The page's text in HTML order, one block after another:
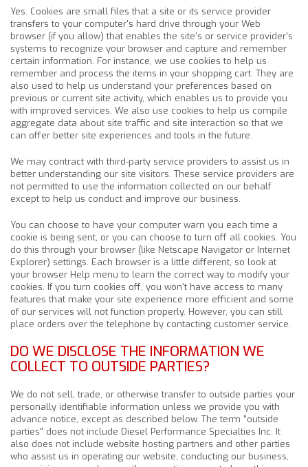
Yes. Cookies are small files that a site or its service provider
transfers to your computer's hard drive through your Web
browser (if you allow) that enables the site's or service provider's
systems to recognize your browser and capture and remember
certain information. For instance, we use cookies to help us
remember and process the items in your shopping cart. They are
also used to help us understand your preferences based on
previous or current site activity, which enables us to provide you
with improved services. We also use cookies to help us compile
aggregate data about site traffic and site interaction so that we
can offer better site experiences and tools in the future.
We may contract with third-party service providers to assist us in
better understanding our site visitors. These service providers are
not permitted to use the information collected on our behalf
except to help us conduct and improve our business.
You can choose to have your computer warn you each time a
cookie is being sent, or you can choose to turn off all cookies. You
do this through your browser (like Netscape Navigator or Internet
Explorer) settings. Each browser is a little different, so look at
your browser Help menu to learn the correct way to modify your
cookies. If you turn cookies off, you won't have access to many
features that make your site experience more efficient and some
of our services will not function properly. However, you can still
place orders over the telephone by contacting customer service.
DO WE DISCLOSE THE INFORMATION WE
COLLECT TO OUTSIDE PARTIES?
We do not sell, trade, or otherwise transfer to outside parties your
personally identifiable information unless we provide you with
advance notice, except as described below. The term "outside
parties" does not include Diesel Performance Specialties Inc. It
also does not include website hosting partners and other parties
who assist us in operating our website, conducting our business,